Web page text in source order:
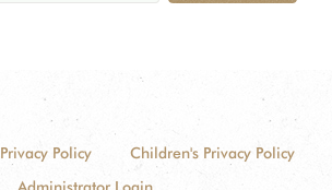
Privacy Policy
Children's Privacy Policy